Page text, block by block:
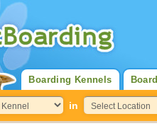
Boarding Kennels
in